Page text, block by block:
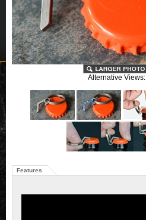
Alternative Views:
Features